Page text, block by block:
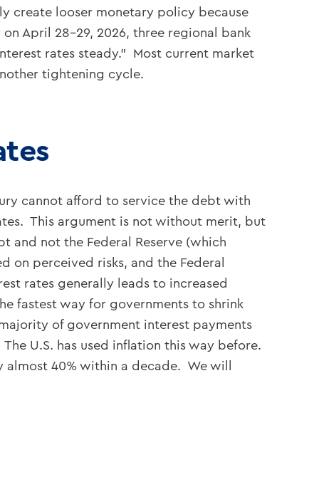
create looser monetary policy because
April 28-29, 2026, three regional bank
rates steady.” Most current market
tightening cycle.
cannot afford to service the debt with
This argument is not without merit, but
not the Federal Reserve (which
perceived risks, and the Federal
rates generally leads to increased
fastest way for governments to shrink
of government interest payments
U.S. has used inflation this way before.
40% within a decade. We will